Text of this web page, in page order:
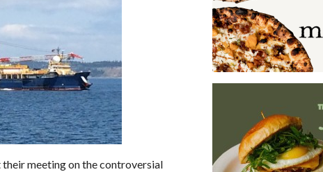
meeting on the controversial